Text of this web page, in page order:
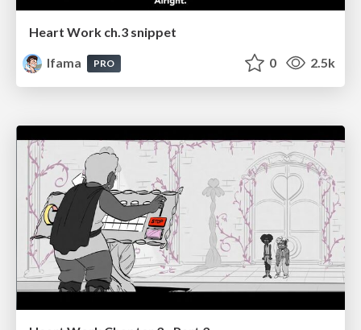
Heart Work ch.3 snippet
lfama
PRO 0 2.5k